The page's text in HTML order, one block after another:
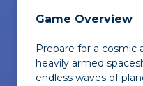
Game Overview
Prepare for a cosmic
heavily armed
endless waves of